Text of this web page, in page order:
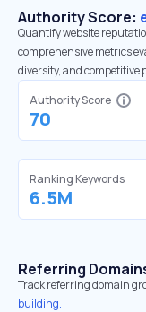
Authority Score:
Quantify website
comprehensive metrics
diversity, and competitive
Authority Score
70
Ranking Keywords
6.5M
Referring
Track referring domain
building.